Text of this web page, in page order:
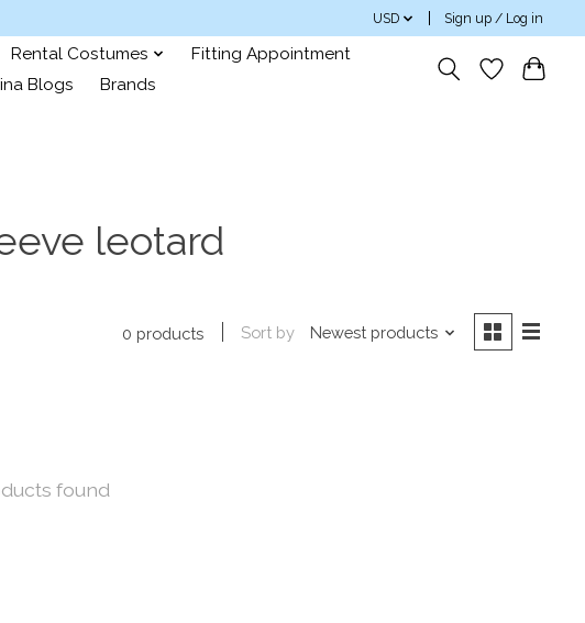
USD Sign up / Log in
Rental Costumes
Fitting Appointment
Blogs Brands
leotard
0 products Sort by Newest products
found